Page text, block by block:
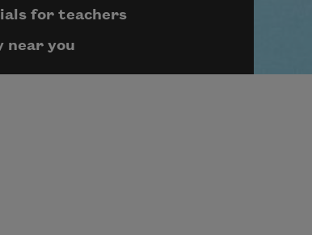
for teachers
near you